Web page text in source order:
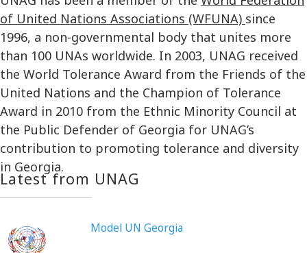
of United Nations Associations (WFUNA) since
1996, a non-governmental body that unites more
than 100 UNAs worldwide. In 2003, UNAG received
the World Tolerance Award from the Friends of the
United Nations and the Champion of Tolerance
Award in 2010 from the Ethnic Minority Council at
the Public Defender of Georgia for UNAG’s
contribution to promoting tolerance and diversity
in Georgia.
Latest from UNAG
Model UN Georgia